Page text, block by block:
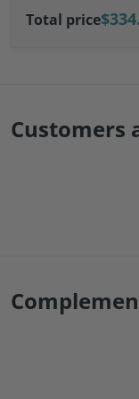
Total price
Customers